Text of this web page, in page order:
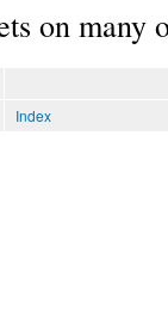
on many
Index